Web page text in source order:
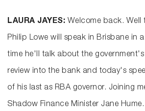
LAURA JAYES: Welcome back. Well
Philip Lowe will speak in Brisbane in
time he'll talk about the
review into the bank and today's
of his last as RBA governor. Joining
Shadow Finance Minister Jane